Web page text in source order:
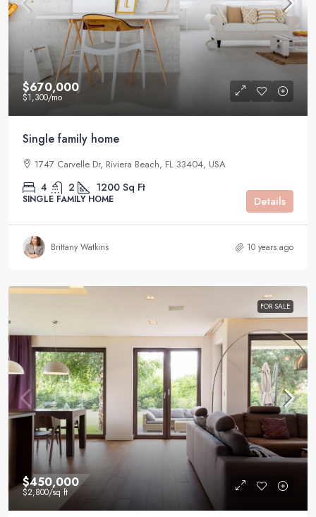
$670,000
$1,300/mo
Single family home
1747 Carvelle Dr, Riviera Beach, FL 33404, USA
4 2 1200 Sq Ft
SINGLE FAMILY HOME Details
Brittany Watkins 10 years ago
FOR SALE
$450,000
$2,800/sq ft